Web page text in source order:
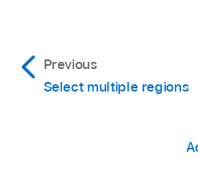
Previous
Select multiple regions